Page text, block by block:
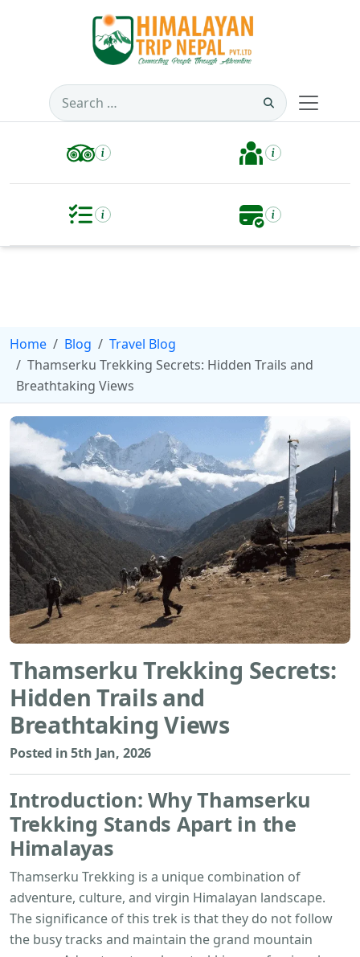
Search
for:
Home Blog
Travel Blog
Thamserku Trekking Secrets: Hidden Trails and
Breathtaking Views
Thamserku Trekking Secrets:
Hidden Trails and
Breathtaking Views
Posted in 5th Jan, 2026
Introduction: WhyThamserku
Trekking Stands Apart in the
Himalayas
Thamserku Trekking is a unique combination of
adventure, culture, and virgin Himalayan landscape.
The significance of this trek is that they do not follow
the busy tracks and maintain the grand mountain